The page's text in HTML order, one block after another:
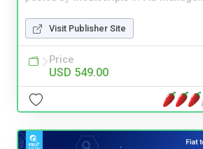
Visit Publisher Site
Price
USD 549.00